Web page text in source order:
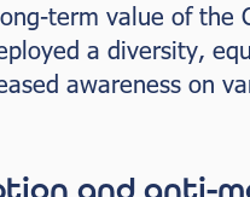
term value of the
a diversity,
awareness on